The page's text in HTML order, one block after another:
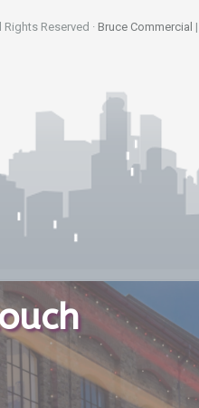
Reserved · Bruce Commercial |